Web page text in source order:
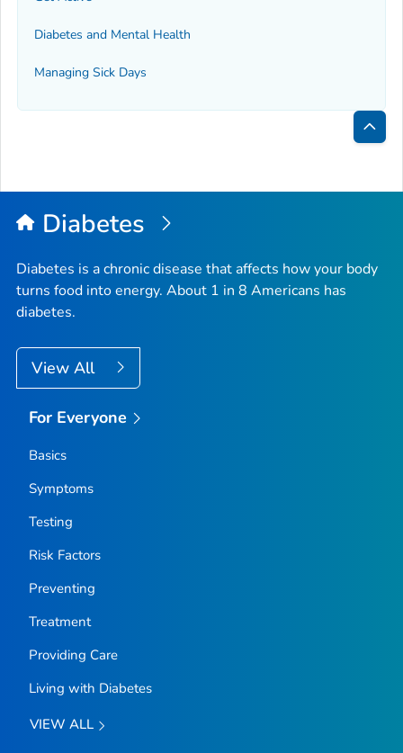
Diabetes and Mental Health
Managing Sick Days
Back
Top
Diabetes
Diabetes is a chronic disease that affects how your body
turns food into energy. About 1 in 8 Americans has
diabetes.
View All
For Everyone
Basics
Symptoms
Testing
Risk Factors
Preventing
Treatment
Providing Care
Living with Diabetes
VIEW ALL